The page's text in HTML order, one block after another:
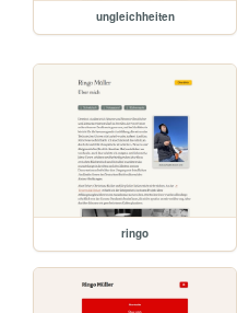
ungleichheiten
ringo